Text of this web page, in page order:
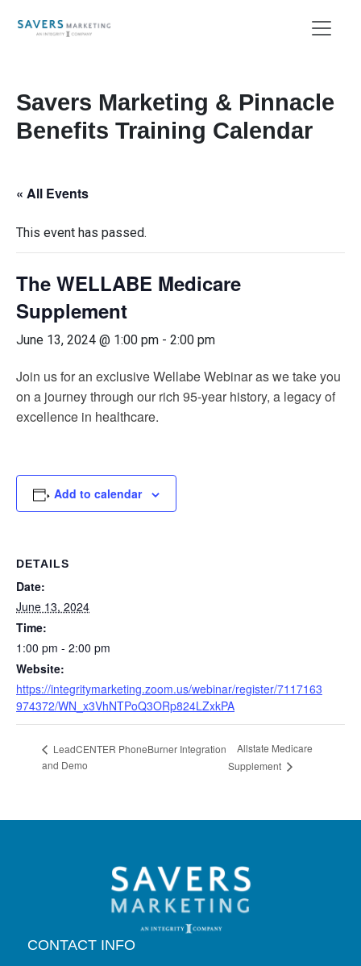
Savers Marketing & Pinnacle
Benefits Training Calendar
« All Events
This event has passed.
The WELLABE Medicare
Supplement
June 13, 2024 @ 1:00 pm - 2:00 pm
Join us for an exclusive Wellabe Webinar as we take you
on a journey through our rich 95-year history, a legacy of
excellence in healthcare.
Add to calendar
DETAILS
Date:
June 13, 2024
Time:
1:00 pm - 2:00 pm
Website:
https://integritymarketing.zoom.us/webinar/register/7117163
974372/WN_x3VhNTPoQ3ORp824LZxkPA
LeadCENTER PhoneBurner Integration
and Demo
Allstate Medicare
Supplement
CONTACT INFO